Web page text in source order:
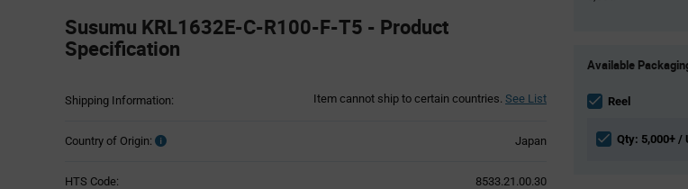
Section
Susumu KRL1632E-C-R100-F-T5 - Product
Specification
Shipping Information: Item cannot ship to certain countries. See List
Country of Origin: Japan
HTS Code: 8533.21.00.30
Variant
section
Available
Reel
Qty: 5,000+ /